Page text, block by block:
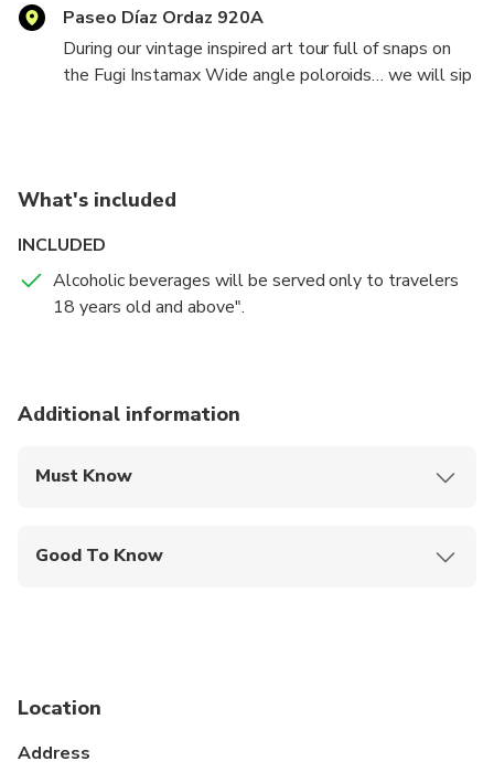
Paseo Díaz Ordaz 920A
During our vintage inspired art tour full of snaps on
the Fugi Instamax Wide angle poloroids… we will sip
What's included
INCLUDED
Alcoholic beverages will be served only to travelers
18 years old and above".
Additional information
Must Know
Good To Know
Service animals allowed
Location
Address